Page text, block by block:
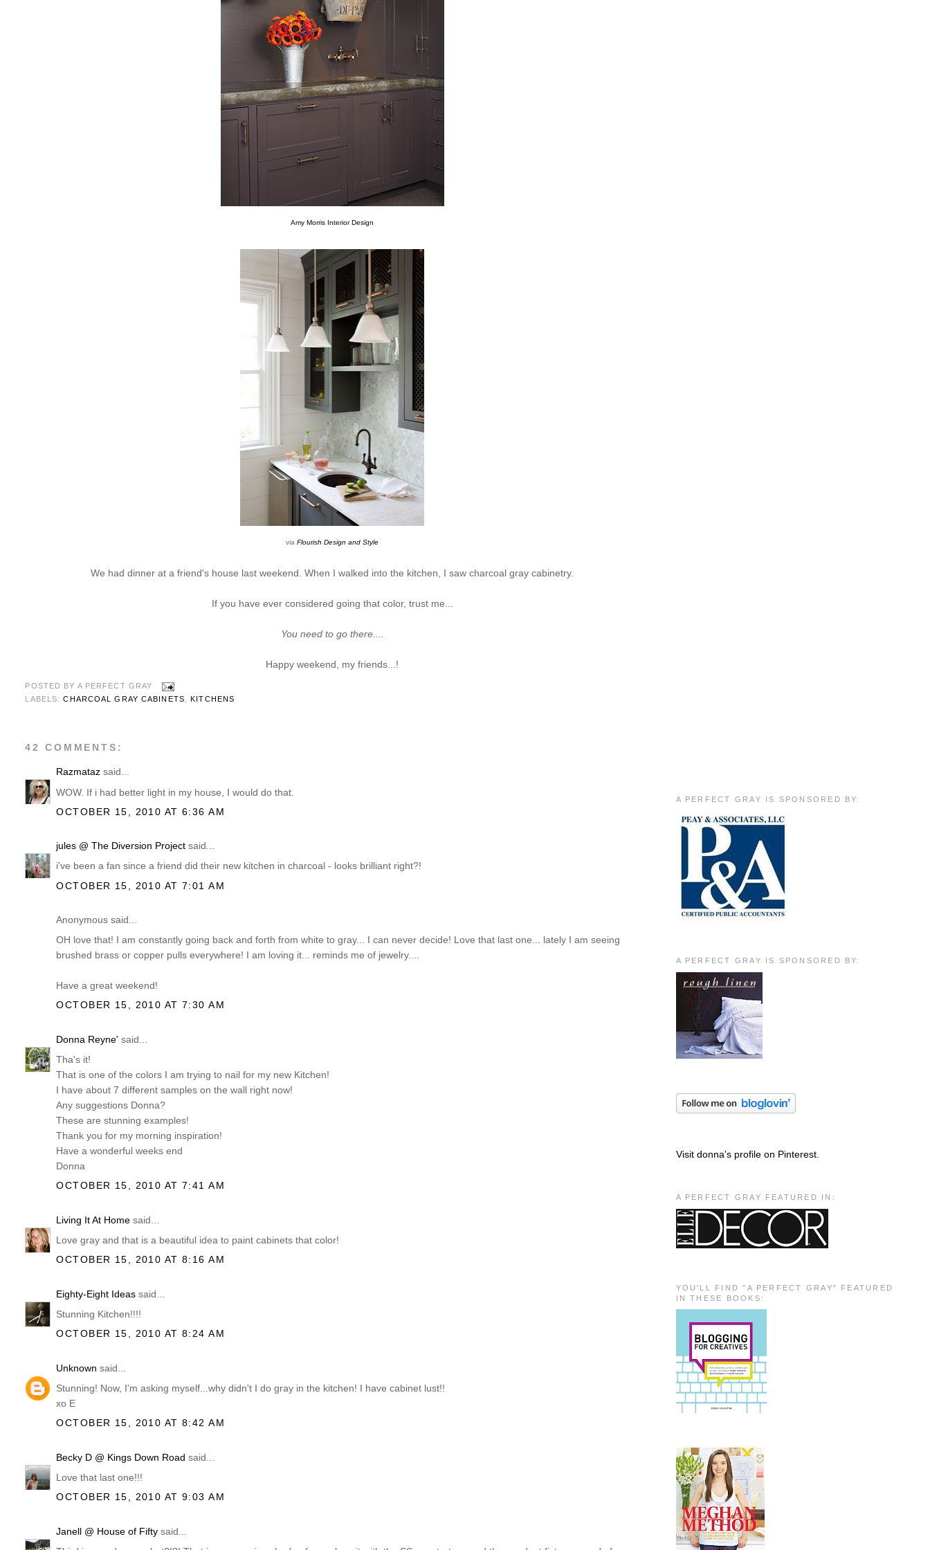
Amy Morris Interior Design
via Flourish Design and Style
We had dinner at a friend's house last weekend. When I walked into the kitchen, I saw charcoal gray cabinetry.
If you have ever considered going that color, trust me...
You need to go there....
Happy weekend, my friends...!
POSTED BY A PERFECT GRAY
LABELS:CHARCOAL GRAY CABINETS ,KITCHENS
42 COMMENTS:
Razmataz said...
WOW. If i had better light in my house, I would do that.
OCTOBER 15, 2010 AT 6:36 AM
jules @ The Diversion Project said...
i've been a fan since a friend did their new kitchen in charcoal - looks brilliant right?!
OCTOBER 15, 2010 AT 7:01 AM
Anonymous said...
OH love that! I am constantly going back and forth from white to gray... I can never decide! Love that last one... lately I am seeing
brushed brass or copper pulls everywhere! I am loving it... reminds me of jewelry....
Have a great weekend!
OCTOBER 15, 2010 AT 7:30 AM
Donna Reyne' said...
Tha's it!
That is one of the colors I am trying to nail for my new Kitchen!
I have about 7 different samples on the wall right now!
Any suggestions Donna?
These are stunning examples!
Thank you for my morning inspiration!
Have a wonderful weeks end
Donna
OCTOBER 15, 2010 AT 7:41 AM
Living It At Home said...
Love gray and that is a beautiful idea to paint cabinets that color!
OCTOBER 15, 2010 AT 8:16 AM
Eighty-Eight Ideas said...
Stunning Kitchen!!!!
OCTOBER 15, 2010 AT 8:24 AM
Unknown said...
Stunning! Now, I'm asking myself...why didn't I do gray in the kitchen! I have cabinet lust!!
xo E
OCTOBER 15, 2010 AT 8:42 AM
Becky D @ Kings Down Road said...
Love that last one!!!
OCTOBER 15, 2010 AT 9:03 AM
Janell @ House of Fifty said...
A PERFECT GRAY IS SPONSORED BY:
A PERFECT GRAY IS SPONSORED BY:
Visit donna's profile on Pinterest.
A PERFECT GRAY FEATURED IN:
YOU'LL FIND "A PERFECT GRAY" FEATURED
IN THESE BOOKS: